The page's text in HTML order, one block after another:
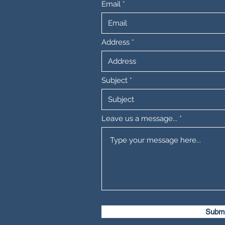
Email
Address
Subject
Leave us a message...